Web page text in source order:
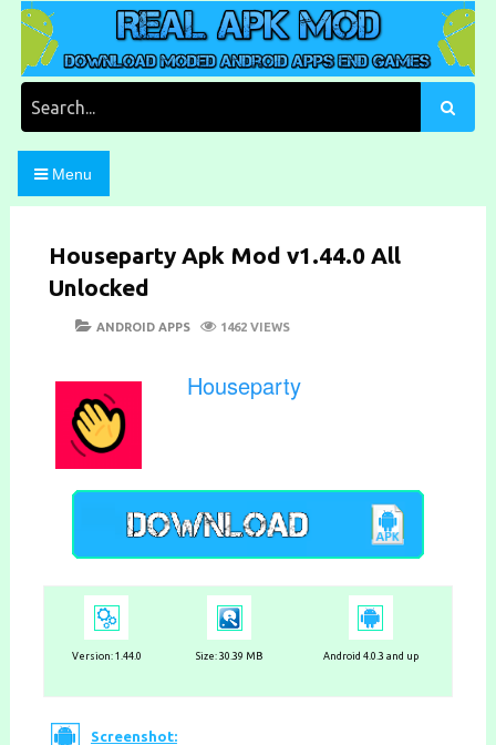
Skip
content
Real Apk Mod
Download Moded Android Apps and Games
Menu
Houseparty Apk Mod v1.44.0 All
Unlocked
POSTED
CATEGORIES
ANDROID APPS 1462 VIEWS
Houseparty
Version: 1.44.0 Size: 30.39 MB Android 4.0.3 and up
Screenshot: